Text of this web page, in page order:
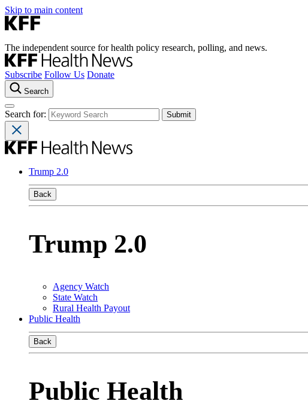
Skip to main content
The independent source for health policy research, polling, and news.
Subscribe Follow Us Donate
Search
Search for:
Trump 2.0
Back
Trump 2.0
Agency Watch
State Watch
Rural Health Payout
Public Health
Back
Public Health